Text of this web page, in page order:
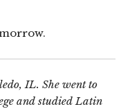
IL. She went to
and studied Latin